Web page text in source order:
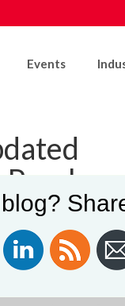
Events
issues pertaining to